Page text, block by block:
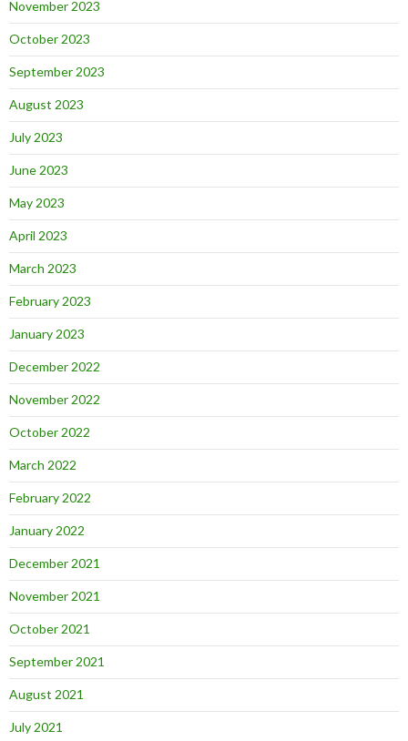
November 2023
October 2023
September 2023
August 2023
July 2023
June 2023
May 2023
April 2023
March 2023
February 2023
January 2023
December 2022
November 2022
October 2022
March 2022
February 2022
January 2022
December 2021
November 2021
October 2021
September 2021
August 2021
July 2021